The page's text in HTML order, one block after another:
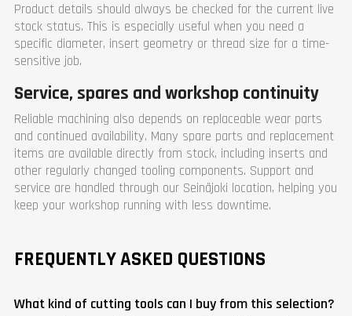
Product details should always be checked for the current live
stock status. This is especially useful when you need a
specific diameter, insert geometry or thread size for a time-
sensitive job.
Service, spares and workshop continuity
Reliable machining also depends on replaceable wear parts
and continued availability. Many spare parts and replacement
items are available directly from stock, including inserts and
other regularly changed tooling components. Support and
service are handled through our Seinäjoki location, helping you
keep your workshop running with less downtime.
FREQUENTLY ASKED QUESTIONS
What kind of cutting tools can I buy from this selection?